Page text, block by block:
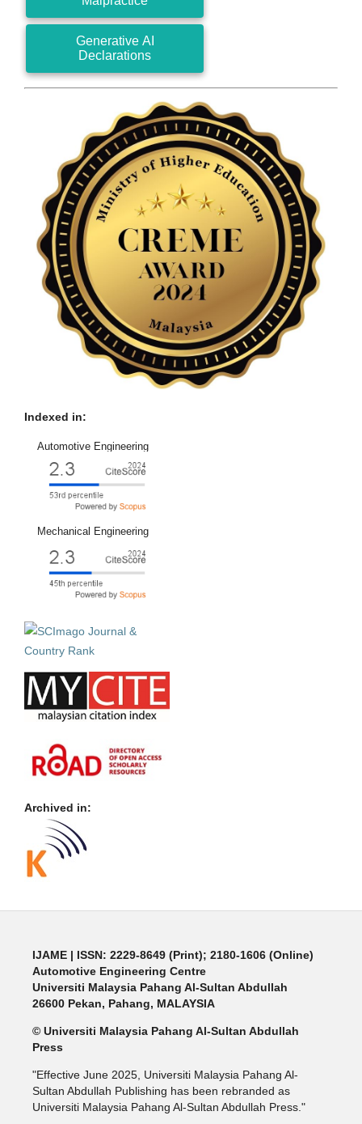
Generative AI
Declarations
Indexed in:
Automotive Engineering
Mechanical Engineering
Archived in:
IJAME | ISSN: 2229-8649 (Print); 2180-1606 (Online)
Automotive Engineering Centre
Universiti Malaysia Pahang Al-Sultan Abdullah
26600 Pekan, Pahang, MALAYSIA
© Universiti Malaysia Pahang Al-Sultan Abdullah
Press
"Effective June 2025, Universiti Malaysia Pahang Al-
Sultan Abdullah Publishing has been rebranded as
Universiti Malaysia Pahang Al-Sultan Abdullah Press."